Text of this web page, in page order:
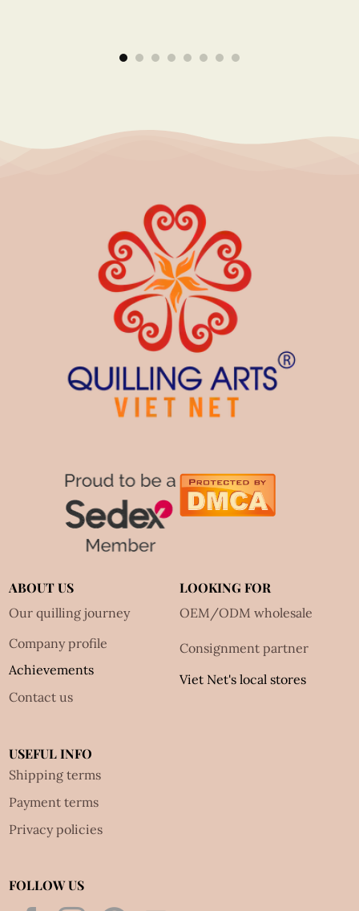
ABOUT US
Our quilling journey
Company profile
Achievements
Contact us
LOOKING FOR
OEM/ODM wholesale
Consignment partner
Viet Net's local stores
USEFUL INFO
Shipping terms
Payment terms
Privacy policies
FOLLOW US